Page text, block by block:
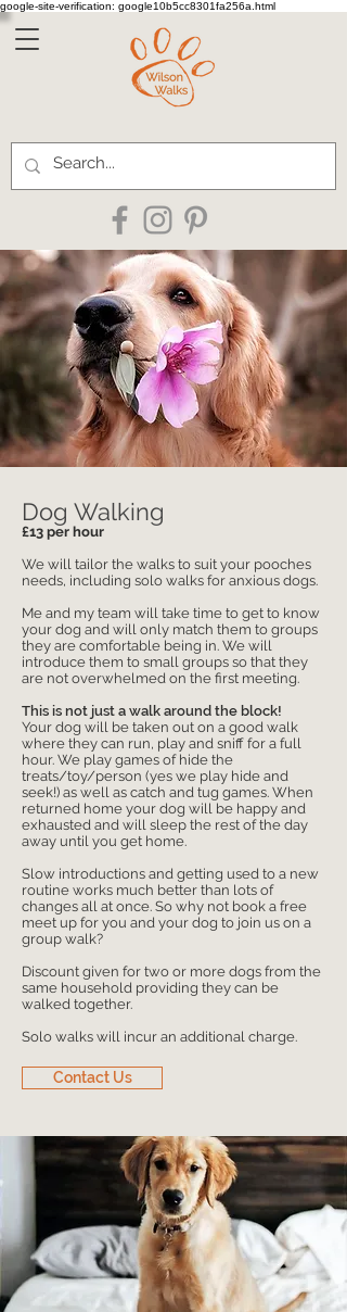
google-site-verification: google10b5cc8301fa256a.html
Dog Walking
£13 per hour
We will tailor the walks to suit your pooches
needs, including solo walks for anxious dogs.
Me and my team will take time to get to know
your dog and will only match them to groups
they are comfortable being in. We will
introduce them to small groups so that they
are not overwhelmed on the first meeting.
This is not just ​a walk around the block!
Your dog will be taken out on a good walk
where they can run, play and sniff for a full
hour. We play games of hide the
treats/toy/person (yes we play hide and
seek!) as well as catch and tug games. When
returned home your dog will be happy and
exhausted and will sleep the rest of the day
away until you get home.
Slow introductions and getting used to a new
routine works much better than lots of
changes all at once. So why not book a free
meet up for you and your dog to join us on a
group walk?
​Discount given for two or more dogs from the
same household providing they can be
walked together.
Solo walks will incur an additional charge.
Contact Us